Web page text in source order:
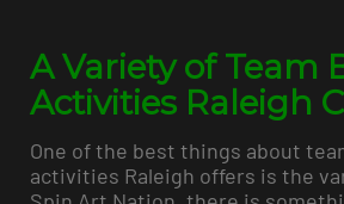
A Variety of Team
Activities Raleigh
One of the best things about
activities Raleigh offers is the